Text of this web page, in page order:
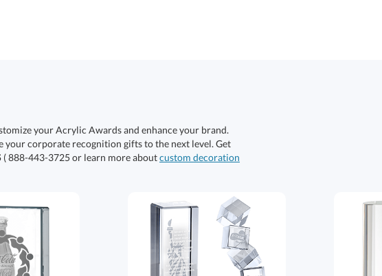
your Acrylic Awards and enhance your brand.
corporate recognition gifts to the next level. Get
( 888-443-3725 or learn more aboutcustom decoration